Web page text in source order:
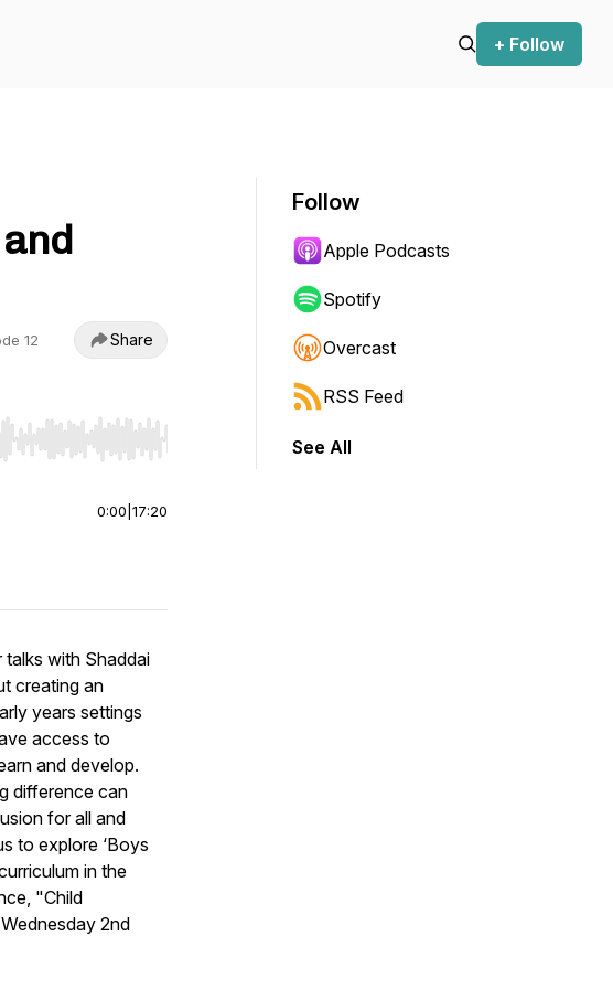
+ Follow
12 Share
to start or end. Hold shift to jump forward or backward.
0:00 17:20
talks with Shaddai
creating an
years settings
access to
and develop.
difference can
for all and
to explore ‘Boys
in the
"Child
2nd
Follow
Apple Podcasts
Spotify
Overcast
RSS Feed
See All